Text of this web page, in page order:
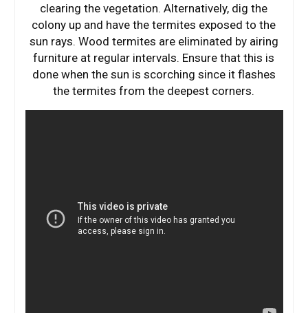
clearing the vegetation. Alternatively, dig the
colony up and have the termites exposed to the
sun rays. Wood termites are eliminated by airing
furniture at regular intervals. Ensure that this is
done when the sun is scorching since it flashes
the termites from the deepest corners.